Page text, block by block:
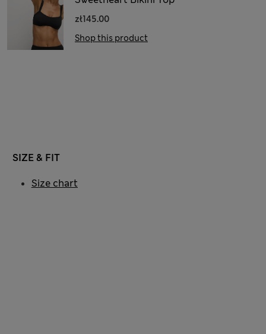
zł145.00
Shop this product
SIZE & FIT
Size chart